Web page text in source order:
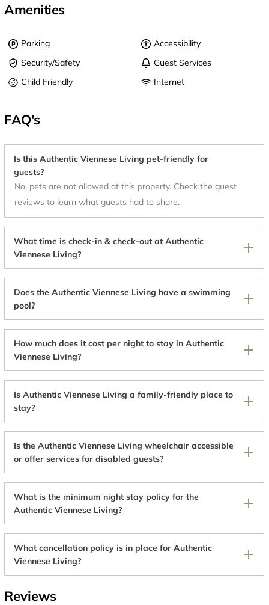
Amenities
Parking
Accessibility
Security/Safety
Guest Services
Child Friendly
Internet
FAQ's
Is this Authentic Viennese Living pet-friendly for
guests?
No, pets are not allowed at this property. Check the guest
reviews to learn what guests had to share.
What time is check-in & check-out at Authentic
Viennese Living?
Does the Authentic Viennese Living have a swimming
pool?
How much does it cost per night to stay in Authentic
Viennese Living?
Is Authentic Viennese Living a family-friendly place to
stay?
Is the Authentic Viennese Living wheelchair accessible
or offer services for disabled guests?
What is the minimum night stay policy for the
Authentic Viennese Living?
What cancellation policy is in place for Authentic
Viennese Living?
Reviews